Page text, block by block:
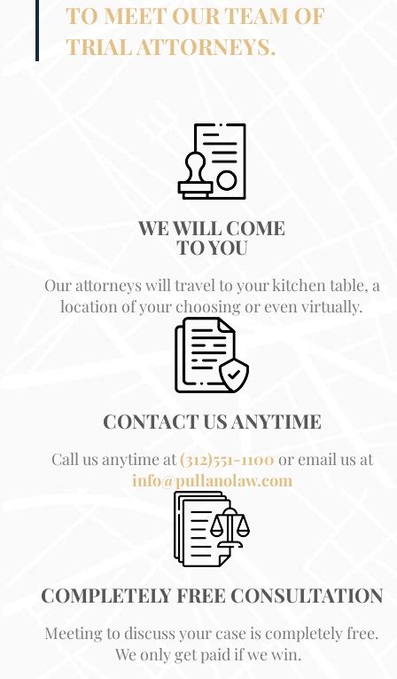
TO MEET OUR TEAM OF
TRIAL ATTORNEYS.
WE WILL COME
TO YOU
Our attorneys will travel to your kitchen table, a
location of your choosing or even virtually.
CONTACT US ANYTIME
Call us anytime at(312)551-1100 or email us at
info@pullanolaw.com
COMPLETELY FREE CONSULTATION
Meeting to discuss your case is completely free.
We only get paid if we win.